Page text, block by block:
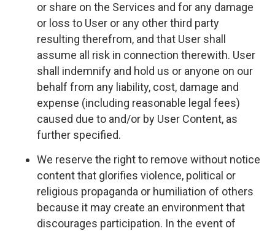
or share on the Services and for any damage
or loss to User or any other third party
resulting therefrom, and that User shall
assume all risk in connection therewith. User
shall indemnify and hold us or anyone on our
behalf from any liability, cost, damage and
expense (including reasonable legal fees)
caused due to and/or by User Content, as
further specified.
We reserve the right to remove without notice
content that glorifies violence, political or
religious propaganda or humiliation of others
because it may create an environment that
discourages participation. In the event of